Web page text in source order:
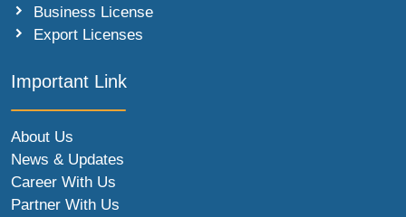
Business License
Export Licenses
Important Link
About Us
News & Updates
Career With Us
Partner With Us